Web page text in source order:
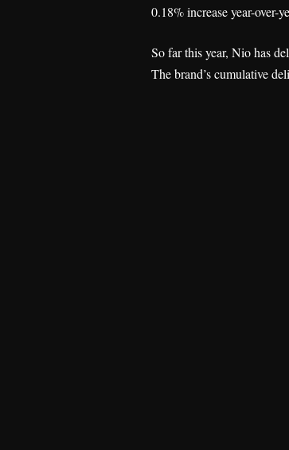
0.18% increase year-over-
So far this year, Nio has
The brand’s cumulative